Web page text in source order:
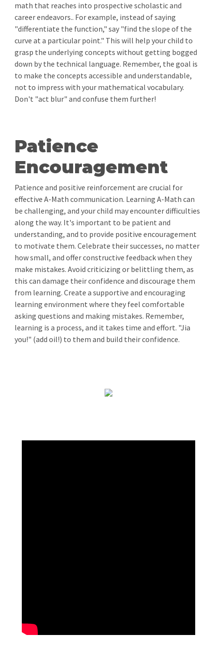
math that reaches into prospective scholastic and
career endeavors.. For example, instead of saying
"differentiate the function," say "find the slope of the
curve at a particular point." This will help your child to
grasp the underlying concepts without getting bogged
down by the technical language. Remember, the goal is
to make the concepts accessible and understandable,
not to impress with your mathematical vocabulary.
Don't "act blur" and confuse them further!
Patience
Encouragement
Patience and positive reinforcement are crucial for
effective A-Math communication. Learning A-Math can
be challenging, and your child may encounter difficulties
along the way. It's important to be patient and
understanding, and to provide positive encouragement
to motivate them. Celebrate their successes, no matter
how small, and offer constructive feedback when they
make mistakes. Avoid criticizing or belittling them, as
this can damage their confidence and discourage them
from learning. Create a supportive and encouraging
learning environment where they feel comfortable
asking questions and making mistakes. Remember,
learning is a process, and it takes time and effort. "Jia
you!" (add oil!) to them and build their confidence.